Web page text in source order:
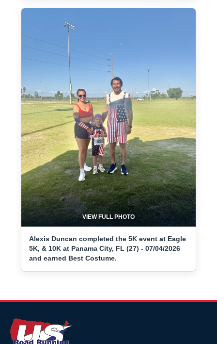
VIEW FULL PHOTO
Alexis Duncan completed the 5K event at Eagle
5K, & 10K at Panama City, FL (27) - 07/04/2026
and earned Best Costume.